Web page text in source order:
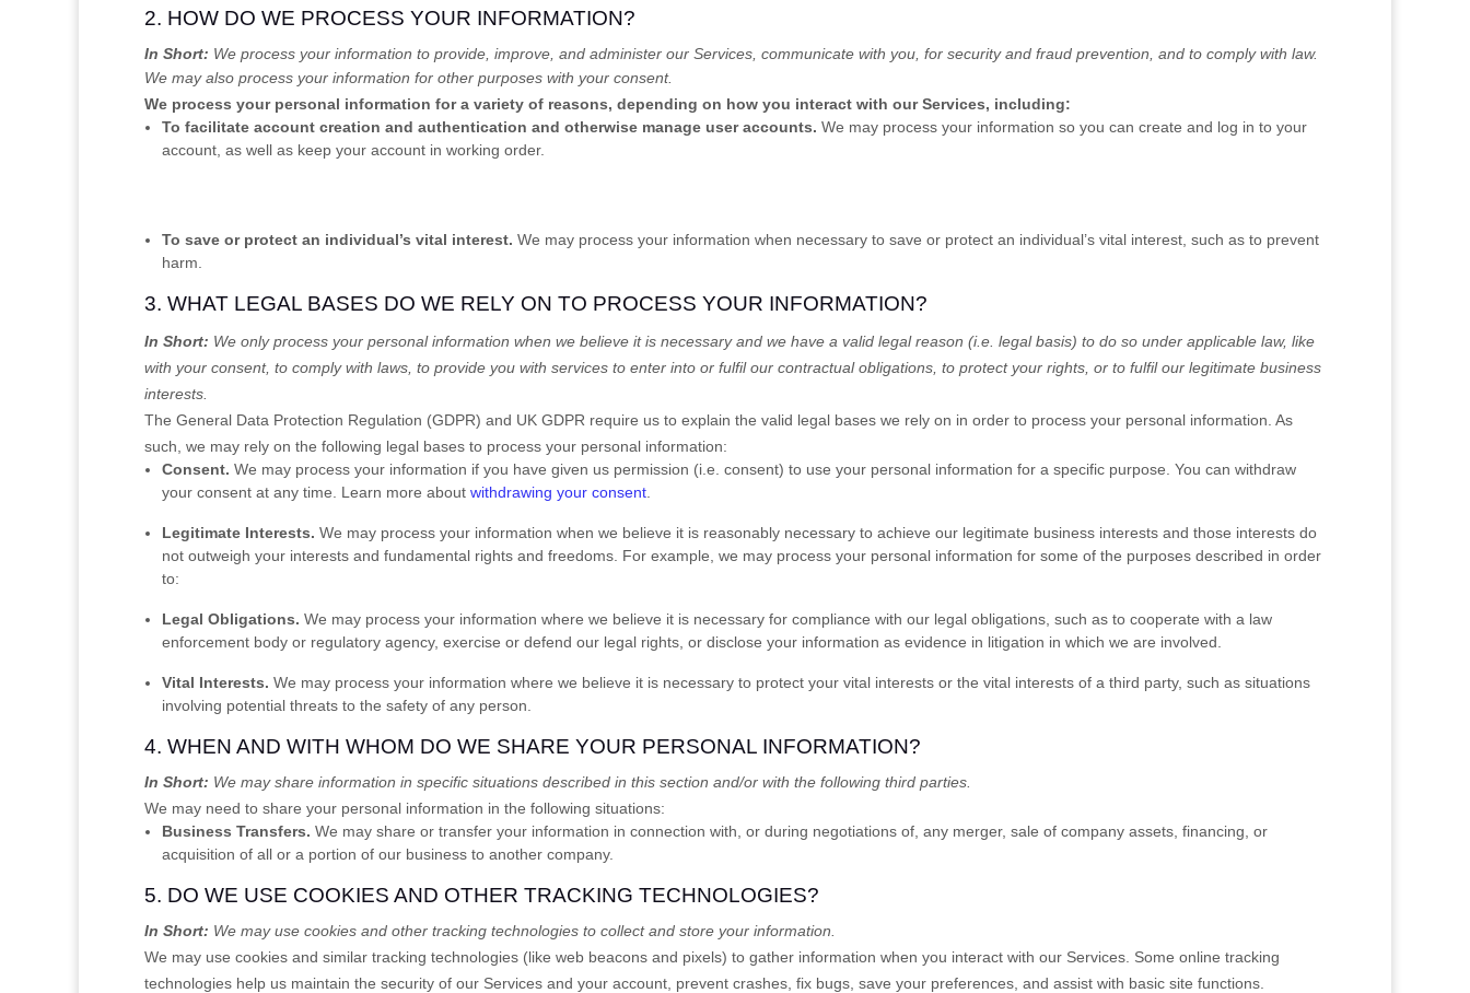
2. HOW DO WE PROCESS YOUR INFORMATION?
In Short: We process your information to provide, improve, and administer our Services, communicate with you, for security and fraud prevention, and to comply with law.
We may also process your information for other purposes with your consent.
We process your personal information for a variety of reasons, depending on how you interact with our Services, including:
To facilitate account creation and authentication and otherwise manage user accounts. We may process your information so you can create and log in to your
account, as well as keep your account in working order.
To save or protect an individual’s vital interest. We may process your information when necessary to save or protect an individual’s vital interest, such as to prevent
harm.
3. WHAT LEGAL BASES DO WE RELY ON TO PROCESS YOUR INFORMATION?
In Short: We only process your personal information when we believe it is necessary and we have a valid legal reason (i.e. legal basis) to do so under applicable law, like
with your consent, to comply with laws, to provide you with services to enter into or fulfilour contractual obligations, to protect your rights, or to fulfilour legitimate business
interests.
The General Data Protection Regulation (GDPR) and UK GDPR require us to explain the valid legal bases we rely on in order to process your personal information. As
such, we may rely on the following legal bases to process your personal information:
Consent. We may process your information if you have given us permission (i.e. consent) to use your personal information for a specific purpose. You can withdraw
your consent at any time. Learn more about withdrawing your consent
Legitimate Interests. We may process your information when we believe it is reasonably necessary to achieve our legitimate business interests and those interests do
not outweigh your interests and fundamental rights and freedoms. For example, we may process your personal information for some of the purposes described in order
to:
Legal Obligations. We may process your information where we believe it is necessary for compliance with our legal obligations, such as to cooperate with a law
enforcement body or regulatory agency, exercise or defend our legal rights, or disclose your information as evidence in litigation in which we are involved.
Vital Interests. We may process your information where we believe it is necessary to protect your vital interests or the vital interests of a third party, such as situations
involving potential threats to the safety of any person.
4. WHEN AND WITH WHOM DO WE SHARE YOUR PERSONAL INFORMATION?
In Short: We may share information in specific situations described in this section and/or with the following third parties.
We may need to share your personal information in the following situations:
Business Transfers. We may share or transfer your information in connection with, or during negotiations of, any merger, sale of company assets, financing, or
acquisition of all or a portion of our business to another company.
5. DO WE USE COOKIES AND OTHER TRACKING TECHNOLOGIES?
In Short: We may use cookies and other tracking technologies to collect and store your information.
We may use cookies and similar tracking technologies (like web beacons and pixels) to gather information when you interact with our Services. Some online tracking
technologies help us maintain the security of our Services and your account , prevent crashes, fix bugs, save your preferences, and assist with basic site functions.